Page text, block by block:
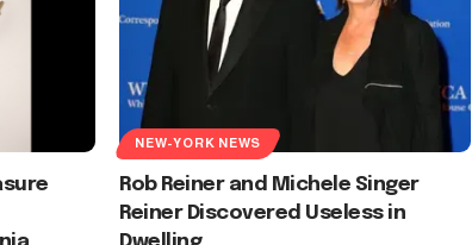
NEW-YORK NEWS
Rob Reiner and Michele Singer
Reiner Discovered Useless in